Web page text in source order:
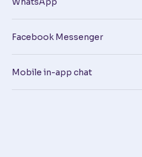
Facebook Messenger
Mobile in-app chat